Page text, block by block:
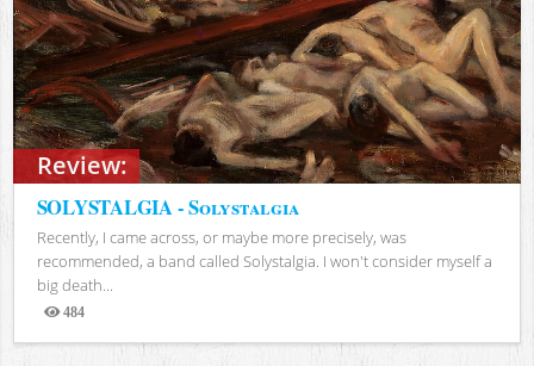
Review:
SOLYSTALGIA - Solystalgia
Recently, I came across, or maybe more precisely, was
recommended, a band called Solystalgia. I won't consider myself a
big death...
484
Views